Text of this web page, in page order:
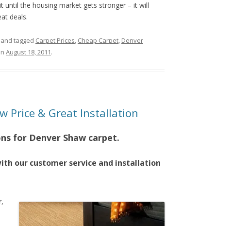
until the housing market gets stronger – it will
deals.
and tagged Carpet Prices, Cheap Carpet, Denver
August 18, 2011.
Price & Great Installation
for Denver Shaw carpet.
our customer service and installation
,